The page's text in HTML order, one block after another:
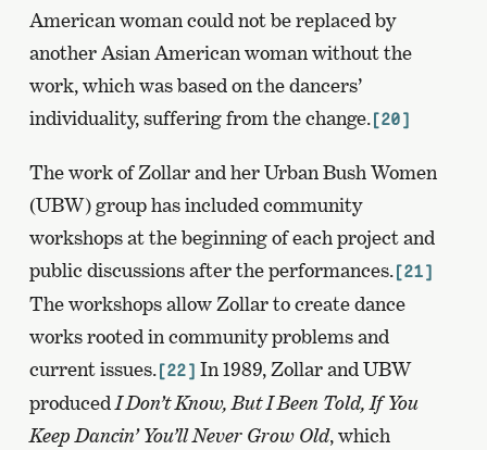
American woman could not be replaced by
another Asian American woman without the
work, which was based on the dancers’
individuality, suffering from the change.[20]
The work of Zollar and her Urban Bush Women
(UBW) group has included community
workshops at the beginning of each project and
public discussions after the performances.[21]
The workshops allow Zollar to create dance
works rooted in community problems and
current issues.[22] In 1989, Zollar and UBW
produced I Don’t Know, But I Been Told, If You
Keep Dancin’ You’ll Never Grow Old, which